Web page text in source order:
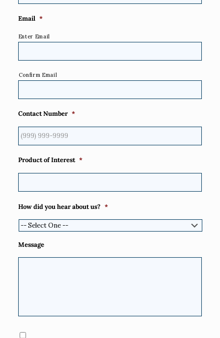
Email *
Enter Email
Confirm Email
Contact Number *
Product of Interest *
How did you hear about us? *
Message
Consent